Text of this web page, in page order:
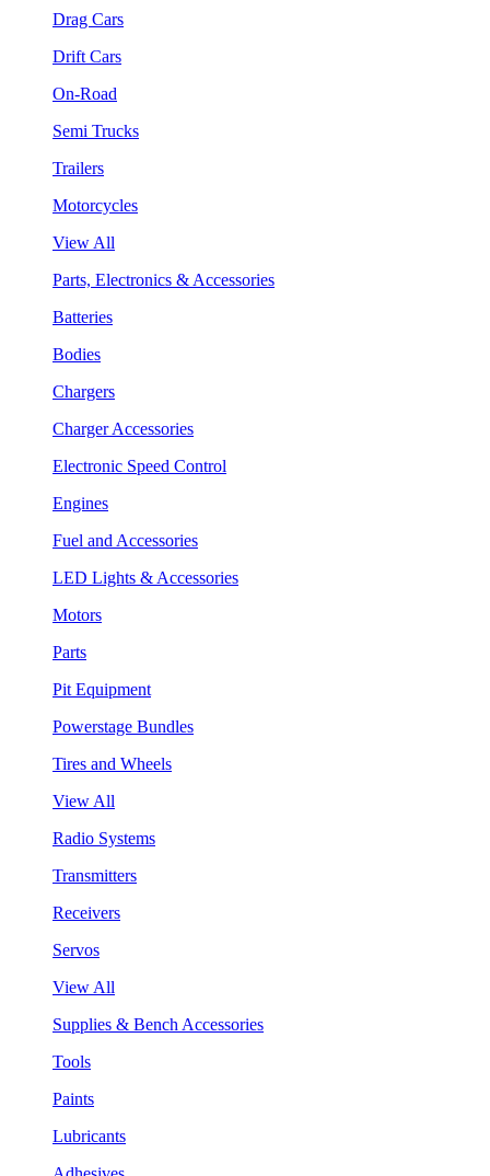
Drag Cars
Drift Cars
On-Road
Semi Trucks
Trailers
Motorcycles
View All
Parts, Electronics & Accessories
Batteries
Bodies
Chargers
Charger Accessories
Electronic Speed Control
Engines
Fuel and Accessories
LED Lights & Accessories
Motors
Parts
Pit Equipment
Powerstage Bundles
Tires and Wheels
View All
Radio Systems
Transmitters
Receivers
Servos
View All
Supplies & Bench Accessories
Tools
Paints
Lubricants